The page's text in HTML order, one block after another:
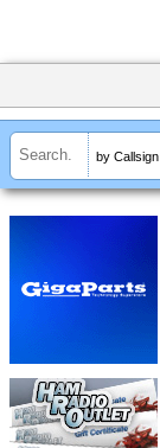
by Callsign